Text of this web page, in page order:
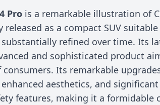
Pro is a remarkable illustration of
as a compact SUV
substantially refined over time. Its
and sophisticated product
Its remarkable
aesthetics, and
features, making it a